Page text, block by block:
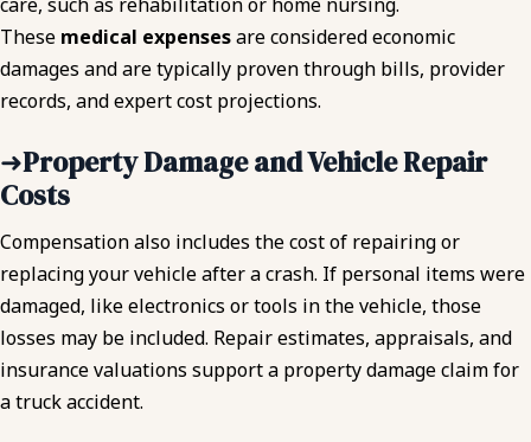
These medical expensesare considered economic
damages and are typically proven through bills, provider
records, and expert cost projections.
➜Property Damage and Vehicle Repair
Costs
Compensation also includes the cost of repairing or
replacing your vehicle after a crash. If personal items were
damaged, like electronics or tools in the vehicle, those
losses may be included. Repair estimates, appraisals, and
insurance valuations support a property damage claim for
a truck accident.